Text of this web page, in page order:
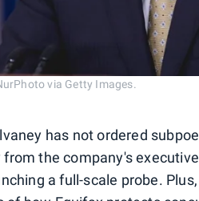
via Getty Images.
has not ordered
the company's
a full-scale probe.